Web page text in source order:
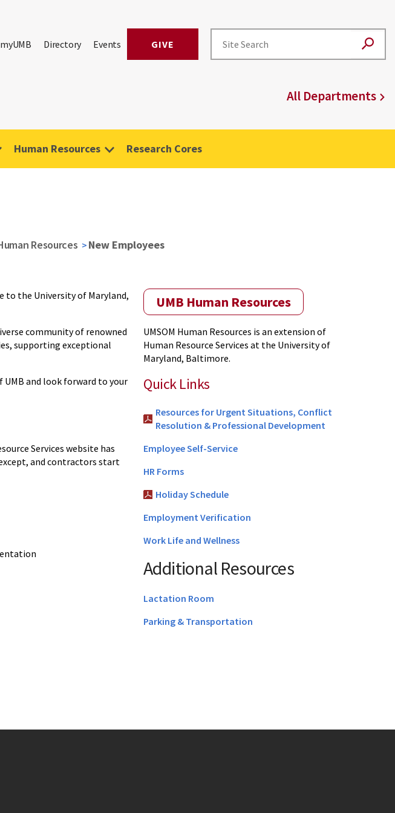
myUMB Directory Events GIVE
All Departments
Human Resources Research Cores
Resources New Employees
UMB Human Resources
UMSOM Human Resources is an extension of
Human Resource Services at the University of
Maryland, Baltimore.
Quick Links
Resources for Urgent Situations, Conflict
Resolution & Professional Development
Employee Self-Service
HR Forms
Holiday Schedule
Employment Verification
Work Life and Wellness
Additional Resources
Lactation Room
Parking & Transportation
to the University of Maryland,
community of renowned
supporting exceptional
UMB and look forward to your
Services website has
and contractors start